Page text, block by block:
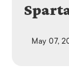
May 07,